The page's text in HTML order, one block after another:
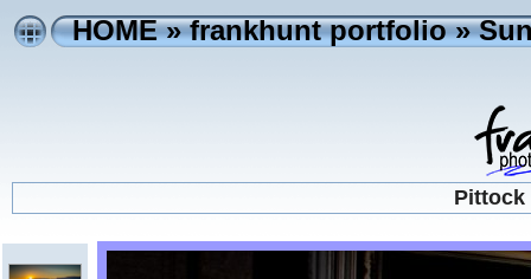
HOME»frankhunt portfolio»
Pittock